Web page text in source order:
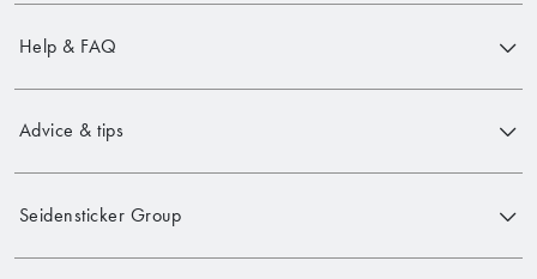
Help & FAQ
Advice & tips
Seidensticker Group